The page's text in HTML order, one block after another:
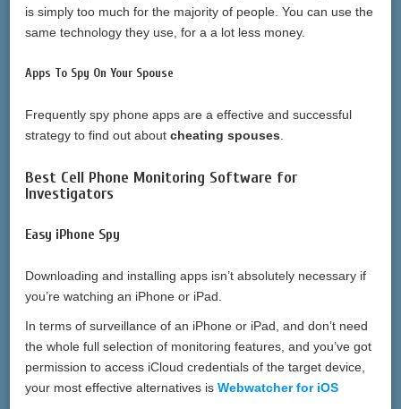
is simply too much for the majority of people. You can use the
same technology they use, for a a lot less money.
Apps To Spy On Your Spouse
Frequently spy phone apps are a effective and successful
strategy to find out aboutcheating spouses
Best Cell Phone Monitoring Software for
Investigators
Easy iPhone Spy
Downloading and installing apps isn’t absolutely necessary if
you’re watching an iPhone or iPad.
In terms of surveillance of an iPhone or iPad, and don’t need
the whole full selection of monitoring features, and you’ve got
permission to access iCloud credentials of the target device,
your most effective alternatives isWebwatcher for iOS